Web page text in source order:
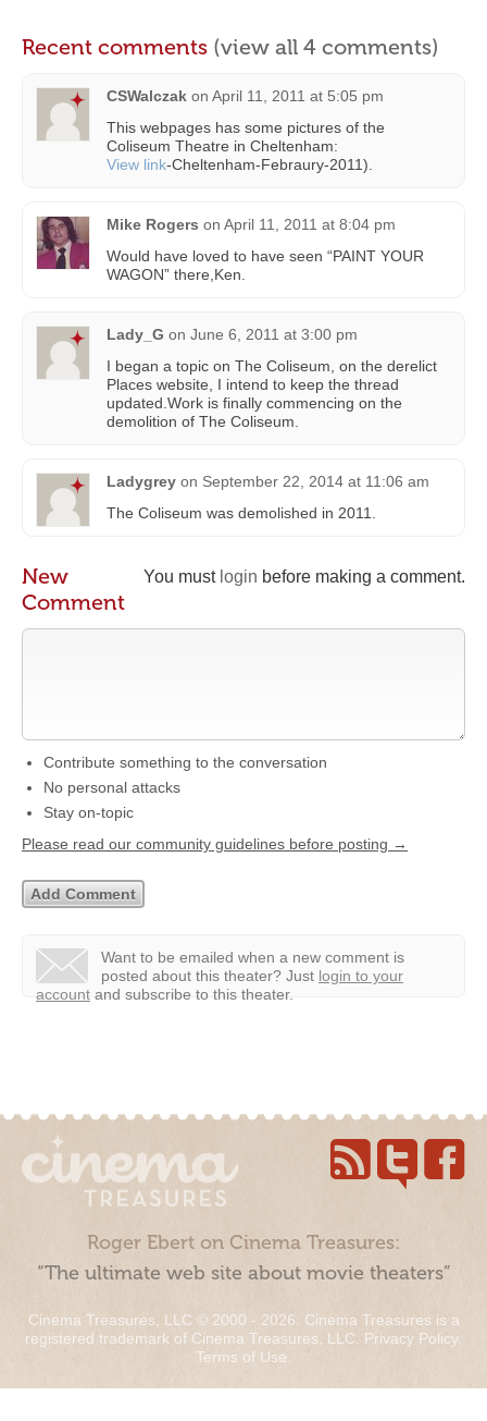
Recent comments (view all 4 comments)
CSWalczak on April 11, 2011 at 5:05 pm
This webpages has some pictures of the
Coliseum Theatre in Cheltenham:
View link-Cheltenham-Febraury-2011).
Mike Rogers on April 11, 2011 at 8:04 pm
Would have loved to have seen “PAINT YOUR
WAGON” there,Ken.
Lady_G on June 6, 2011 at 3:00 pm
I began a topic on The Coliseum, on the derelict
Places website, I intend to keep the thread
updated.Work is finally commencing on the
demolition of The Coliseum.
Ladygrey on September 22, 2014 at 11:06 am
The Coliseum was demolished in 2011.
You must login before making a comment.
New
Comment
Contribute something to the conversation
No personal attacks
Stay on-topic
Please read our community guidelines before posting →
Want to be emailed when a new comment is
posted about this theater? Just login to your
account and subscribe to this theater.
Roger Ebert on Cinema Treasures:
“The ultimate web site about movie theaters”
Cinema Treasures, LLC © 2000 - 2026. Cinema Treasures is a
registered trademark of Cinema Treasures, LLC. Privacy Policy.
Terms of Use